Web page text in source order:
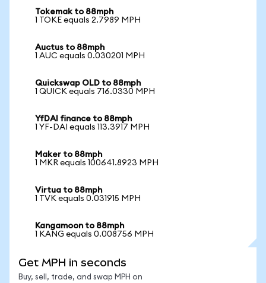
Tokemak to 88mph
1 TOKE equals 2.7989 MPH
Auctus to 88mph
1 AUC equals 0.030201 MPH
Quickswap OLD to 88mph
1 QUICK equals 716.0330 MPH
YfDAI finance to 88mph
1 YF-DAI equals 113.3917 MPH
Maker to 88mph
1 MKR equals 100641.8923 MPH
Virtua to 88mph
1 TVK equals 0.031915 MPH
Kangamoon to 88mph
1 KANG equals 0.008756 MPH
Get MPH in seconds
Buy, sell, trade, and swap MPH on